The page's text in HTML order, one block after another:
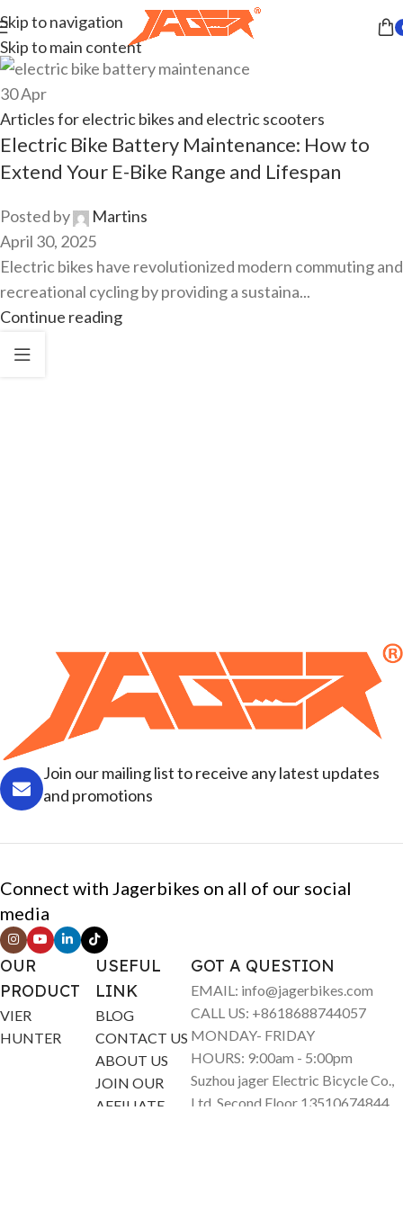
Skip to navigation
Skip to main content
30Apr
Articles for electric bikes and electric scooters
Electric Bike Battery Maintenance: How to
Extend Your E-Bike Range and Lifespan
Posted by
Martins
April 30, 2025
Electric bikes have revolutionized modern commuting and
recreational cycling by providing a sustaina...
Continue reading
Join our mailing list to receive any latest updates
and promotions
Connect with Jagerbikes on all of our social
media
OUR
PRODUCT
VIER
HUNTER
USEFUL
LINK
BLOG
CONTACT US
ABOUT US
JOIN OUR
AFFILIATE
GOT A QUESTION
EMAIL: info@jagerbikes.com
CALL US: +8618688744057
MONDAY- FRIDAY
HOURS: 9:00am - 5:00pm
Suzhou jager Electric Bicycle Co.,
Ltd. Second Floor 13510674844